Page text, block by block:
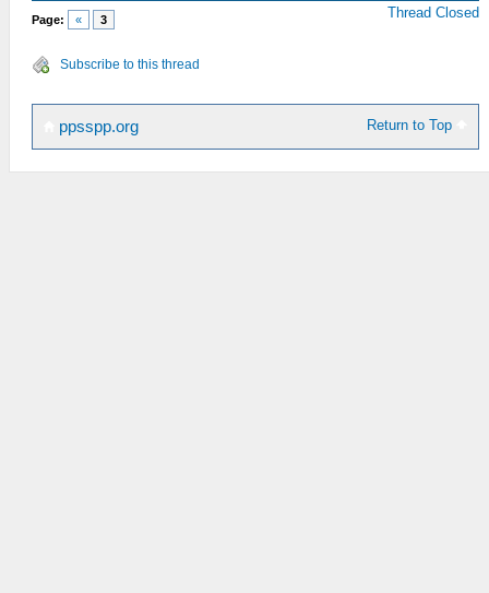
Page: « 3 Thread Closed
Subscribe to this thread
Return to Top
ppsspp.org